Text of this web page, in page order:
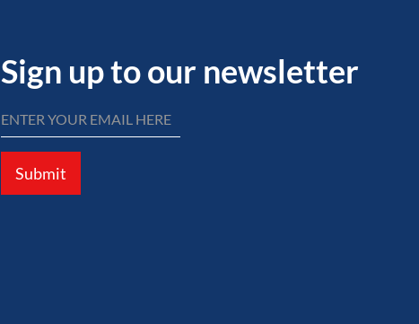
Sign up to our newsletter
Submit